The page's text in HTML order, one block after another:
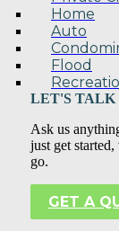
Home
Auto
Flood
LET'S TALK
Ask us
just get started,
go.
GET A